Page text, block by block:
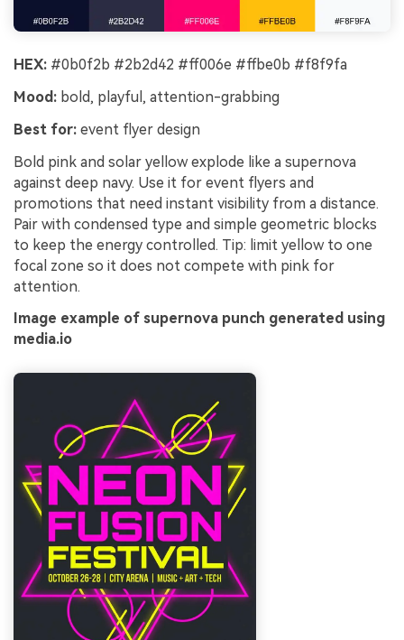
HEX: #0b0f2b #2b2d42 #ff006e #ffbe0b #f8f9fa
Mood: bold, playful, attention-grabbing
Best for: event flyer design
Bold pink and solar yellow explode like a supernova
against deep navy. Use it for event flyers and
promotions that need instant visibility from a distance.
Pair with condensed type and simple geometric blocks
to keep the energy controlled. Tip: limit yellow to one
focal zone so it does not compete with pink for
attention.
Image example of supernova punch generated using
media.io